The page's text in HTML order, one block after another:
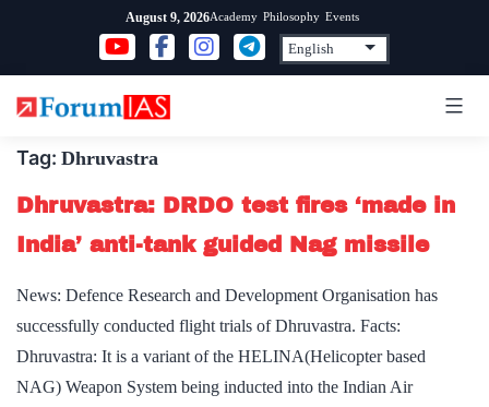
content
August 9, 2026Academy Philosophy Events
Tag: Dhruvastra
Dhruvastra: DRDO test fires ‘made in
India’ anti-tank guided Nag missile
News: Defence Research and Development Organisation has
successfully conducted flight trials of Dhruvastra. Facts:
Dhruvastra: It is a variant of the HELINA(Helicopter based
NAG) Weapon System being inducted into the Indian Air